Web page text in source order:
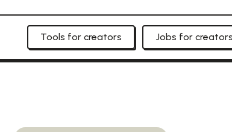
Tools for creators Jobs for creators